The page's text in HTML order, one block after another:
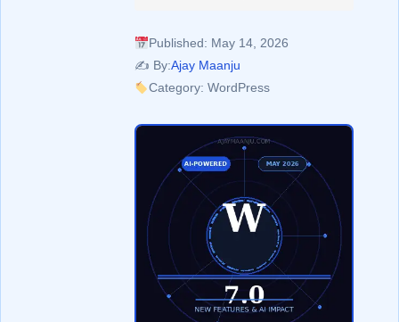
Published: May 14, 2026
✍️ By:Ajay Maanju
Category: WordPress